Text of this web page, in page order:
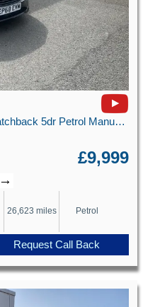
1.0T EcoBoost GPF Titanium X Hatchback 5dr Petrol Manual Euro 6 (s/s) (100 ps)
£9,999
→
26,623 miles Petrol
Request Call Back